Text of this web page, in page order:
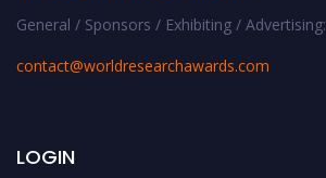
General / Sponsors / Exhibiting / Advertising:
contact@worldresearchawards.com
LOGIN